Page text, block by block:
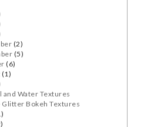
(2)
(5)
(6)
(1)
and Water Textures
Glitter Bokeh Textures